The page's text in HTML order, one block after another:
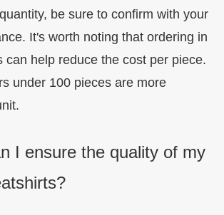
be sure to confirm with your
It's worth noting that ordering in
can help reduce the cost per piece.
under 100 pieces are more
I ensure the quality of my